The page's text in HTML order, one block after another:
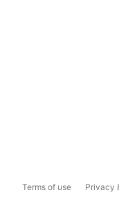
Terms of use Privacy